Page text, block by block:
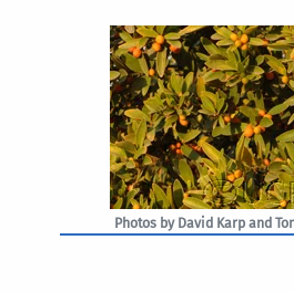
Photos by David Karp and